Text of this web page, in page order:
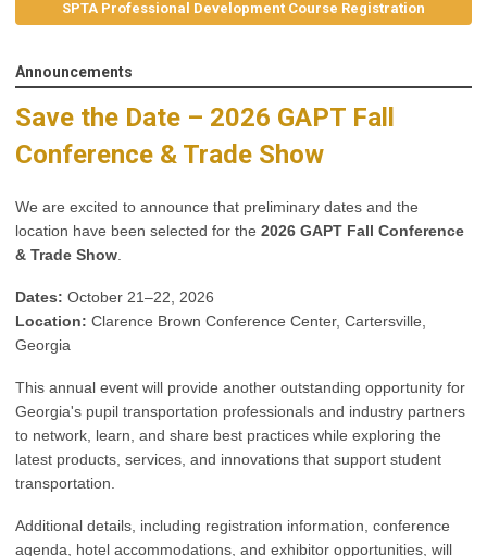
SPTA Professional Development Course Registration
Announcements
Save the Date – 2026 GAPT Fall
Conference & Trade Show
We are excited to announce that preliminary dates and the
location have been selected for the 2026 GAPT Fall Conference
& Trade Show.
Dates: October 21–22, 2026
Location: Clarence Brown Conference Center, Cartersville,
Georgia
This annual event will provide another outstanding opportunity for
Georgia's pupil transportation professionals and industry partners
to network, learn, and share best practices while exploring the
latest products, services, and innovations that support student
transportation.
Additional details, including registration information, conference
agenda, hotel accommodations, and exhibitor opportunities, will